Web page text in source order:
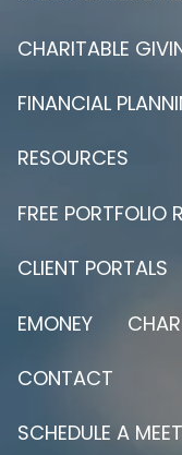
CHARITABLE
FINANCIAL
RESOURCES
FREE PORTFOLIO
CLIENT PORTALS
EMONEY
CONTACT
SCHEDULE A